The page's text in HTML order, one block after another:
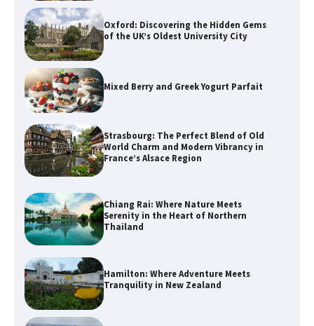
Oxford: Discovering the Hidden Gems
of the UK’s Oldest University City
Mixed Berry and Greek Yogurt Parfait
Strasbourg: The Perfect Blend of Old
World Charm and Modern Vibrancy in
France’s Alsace Region
Chiang Rai: Where Nature Meets
Serenity in the Heart of Northern
Thailand
Hamilton: Where Adventure Meets
Tranquility in New Zealand